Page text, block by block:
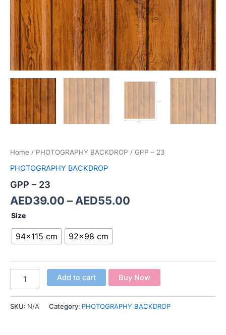
Home / PHOTOGRAPHY BACKDROP / GPP – 23
PHOTOGRAPHY BACKDROP
GPP – 23
AED39.00 – AED55.00
Size
94x115 cm 92x98 cm
Add to cart Buy Now
SKU: N/A Category: PHOTOGRAPHY BACKDROP